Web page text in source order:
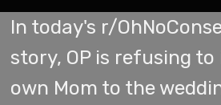
In today's r/
story, OP is refusing
own Mom to the